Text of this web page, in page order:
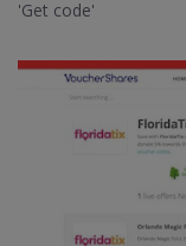
'Get code'